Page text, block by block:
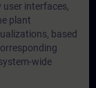
user interfaces,
plant
based
wide